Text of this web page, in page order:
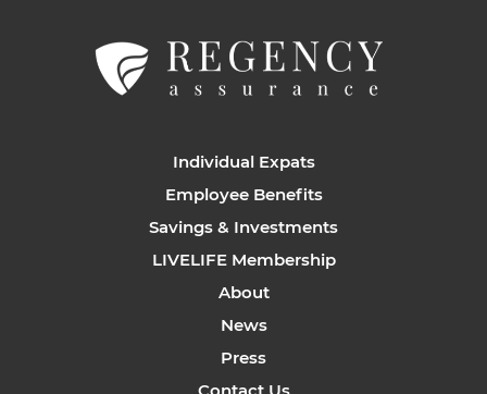
Individual Expats
Employee Benefits
Savings & Investments
LIVELIFE Membership
About
News
Press